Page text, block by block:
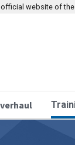
official website of